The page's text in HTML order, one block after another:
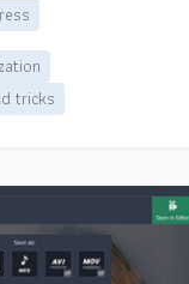
tricks